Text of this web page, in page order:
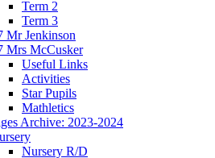
Term 2
Term 3
Mr Jenkinson
Mrs McCusker
Useful Links
Activities
Star Pupils
Mathletics
Archive: 2023-2024
Nursery R/D